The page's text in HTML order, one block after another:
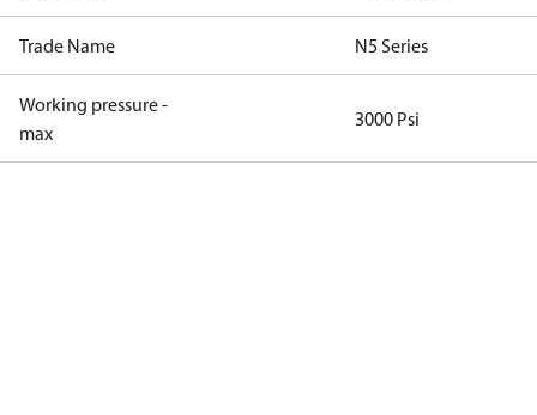
Trade Name N5 Series
Working pressure -
max
3000 Psi